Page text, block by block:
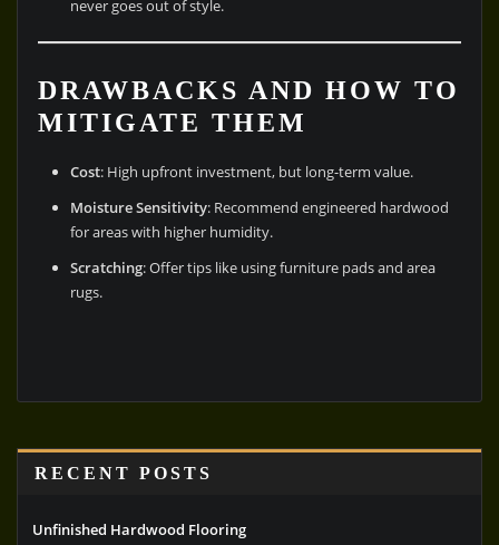
never goes out of style.
DRAWBACKS AND HOW TO
MITIGATE THEM
Cost: High upfront investment, but long-term value.
Moisture Sensitivity: Recommend engineered hardwood
for areas with higher humidity.
Scratching: Offer tips like using furniture pads and area
rugs.
RECENT POSTS
Unfinished Hardwood Flooring